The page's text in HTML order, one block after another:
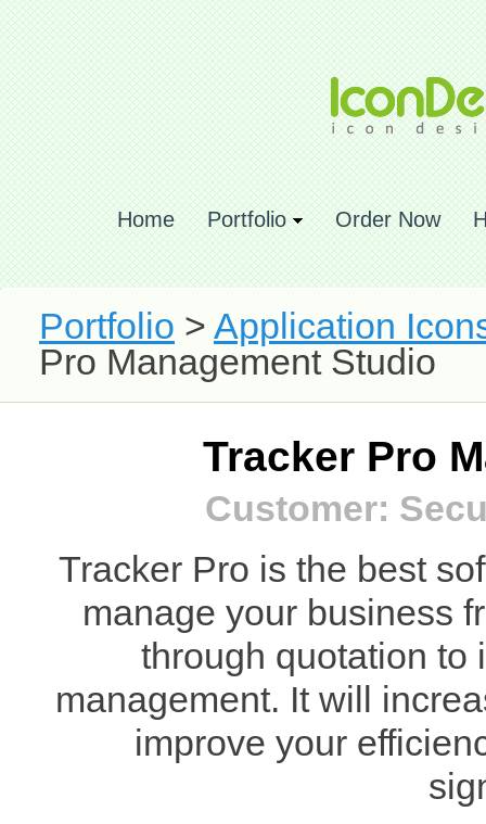
Home Portfolio Order Now
Portfolio > Application
Pro Management Studio
Tracker Pro
Customer:
Tracker Pro is the best
manage your business
through quotation to
management. It will
improve your